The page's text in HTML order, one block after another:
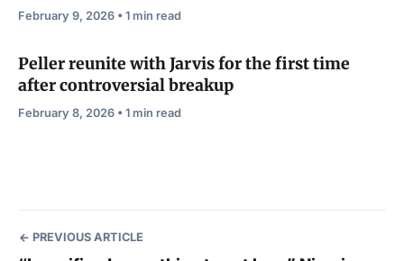
February 9, 2026 • 1 min read
Peller reunite with Jarvis for the first time
after controversial breakup
February 8, 2026 • 1 min read
PREVIOUS ARTICLE